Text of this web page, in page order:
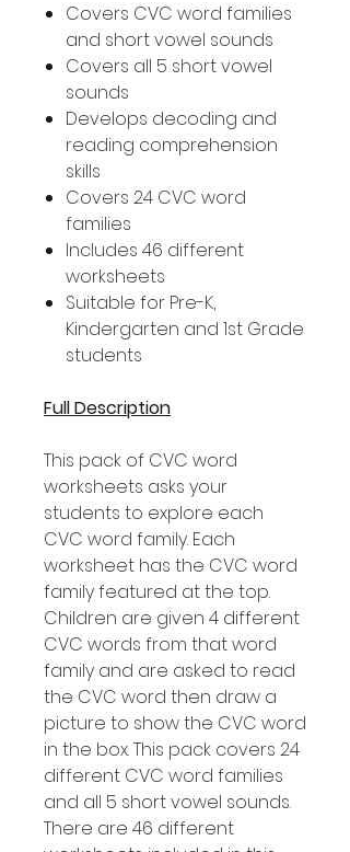
Covers CVC word families
and short vowel sounds
Covers all 5 short vowel
sounds
Develops decoding and
reading comprehension
skills
Covers 24 CVC word
families
Includes 46 different
worksheets
Suitable for Pre-K,
Kindergarten and 1st Grade
students
Full Description
This pack of CVC word
worksheets asks your
students to explore each
CVC word family. Each
worksheet has the CVC word
family featured at the top.
Children are given 4 different
CVC words from that word
family and are asked to read
the CVC word then draw a
picture to show the CVC word
in the box. This pack covers 24
different CVC word families
and all 5 short vowel sounds.
There are 46 different